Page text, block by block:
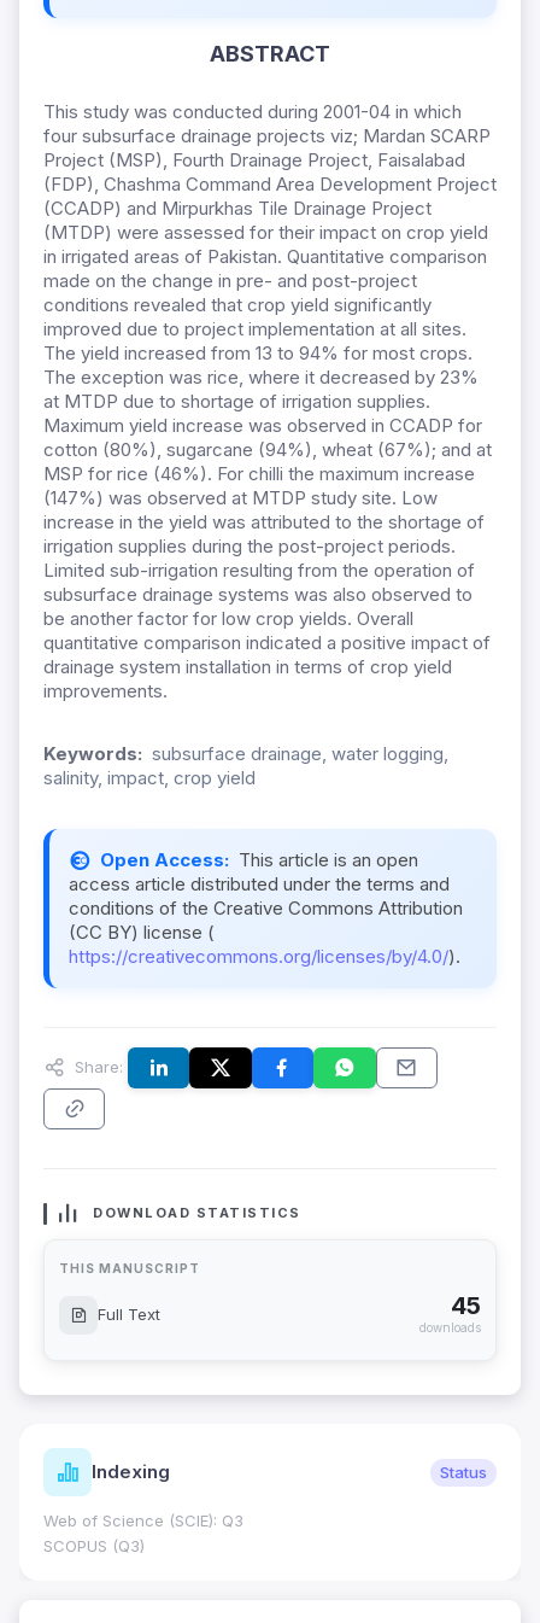
ABSTRACT
This study was conducted during 2001-04 in which
four subsurface drainage projects viz; Mardan SCARP
Project (MSP), Fourth Drainage Project, Faisalabad
(FDP), Chashma Command Area Development Project
(CCADP) and Mirpurkhas Tile Drainage Project
(MTDP) were assessed for their impact on crop yield
in irrigated areas of Pakistan. Quantitative comparison
made on the change in pre- and post-project
conditions revealed that crop yield significantly
improved due to project implementation at all sites.
The yield increased from 13 to 94% for most crops.
The exception was rice, where it decreased by 23%
at MTDP due to shortage of irrigation supplies.
Maximum yield increase was observed in CCADP for
cotton (80%), sugarcane (94%), wheat (67%); and at
MSP for rice (46%). For chilli the maximum increase
(147%) was observed at MTDP study site. Low
increase in the yield was attributed to the shortage of
irrigation supplies during the post-project periods.
Limited sub-irrigation resulting from the operation of
subsurface drainage systems was also observed to
be another factor for low crop yields. Overall
quantitative comparison indicated a positive impact of
drainage system installation in terms of crop yield
improvements.
Keywords: subsurface drainage, water logging,
salinity, impact, crop yield
Open Access: This article is an open
access article distributed under the terms and
conditions of the Creative Commons Attribution
(CC BY) license (
https://creativecommons.org/licenses/by/4.0/).
Share:
DOWNLOAD STATISTICS
THIS MANUSCRIPT
Full Text 45
downloads
Indexing Status
Web of Science (SCIE): Q3
SCOPUS (Q3)